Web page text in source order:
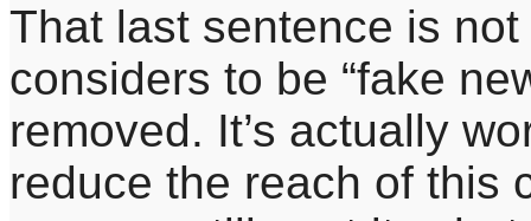
That last sentence is
considers to be “fake
removed. It’s actually
reduce the reach of this